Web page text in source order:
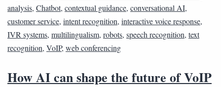
analysis, Chatbot, contextual guidance, conversational AI,
customer service, intent recognition, interactive voice response,
IVR systems, multilingualism, robots, speech recognition, text
recognition, VoIP, web conferencing
How AI can shape the future of VoIP